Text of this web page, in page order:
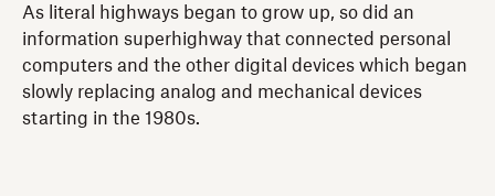
As literal highways began to grow up, so did an
information superhighway that connected personal
computers and the other digital devices which began
slowly replacing analog and mechanical devices
starting in the 1980s.